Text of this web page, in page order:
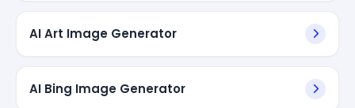
AI Art Image Generator
AI Bing Image Generator